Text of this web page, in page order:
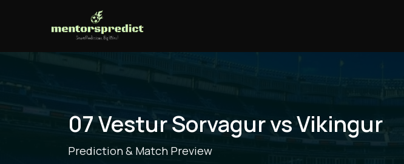
07 Vestur Sorvagur vs Vikingur
Prediction & Match Preview